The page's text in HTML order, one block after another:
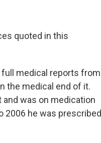
quoted in this
full medical reports from
the medical end of it.
was on medication
2006 he was prescribed